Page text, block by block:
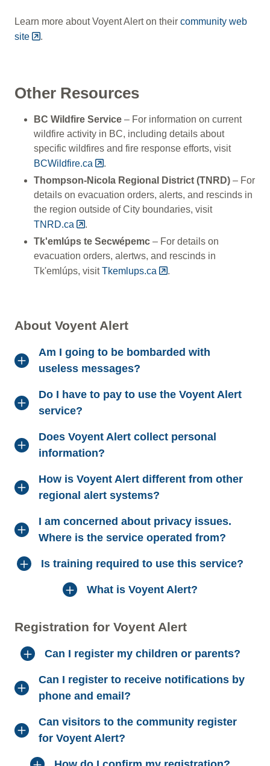
Learn more about Voyent Alert on their community web
site
.
Other Resources
BC Wildfire Service – For information on current
wildfire activity in BC, including details about
specific wildfires and fire response efforts, visit
BCWildfire.ca
.
Thompson-Nicola Regional District (TNRD) – For
details on evacuation orders, alerts, and rescinds in
the region outside of City boundaries, visit
TNRD.ca
.
Tk'emlúps te Secwépemc – For details on
evacuation orders, alertws, and rescinds in
Tk'emlúps, visitTkemlups.ca .
About Voyent Alert
Am I going to be bombarded with
useless messages?
Do I have to pay to use the Voyent Alert
service?
Does Voyent Alert collect personal
information?
How is Voyent Alert different from other
regional alert systems?
I am concerned about privacy issues.
Where is the service operated from?
Is training required to use this service?
What is Voyent Alert?
Registration for Voyent Alert
Can I register my children or parents?
Can I register to receive notifications by
phone and email?
Can visitors to the community register
for Voyent Alert?